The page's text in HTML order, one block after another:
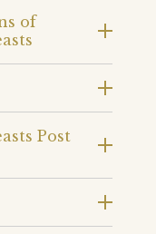
of
Post